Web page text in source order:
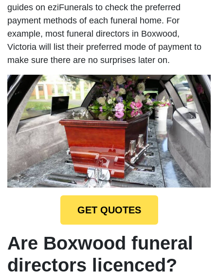
guides on eziFunerals to check the preferred
payment methods of each funeral home. For
example, most funeral directors in Boxwood,
Victoria will list their preferred mode of payment to
make sure there are no surprises later on.
GET QUOTES
Are Boxwood funeral
directors licenced?